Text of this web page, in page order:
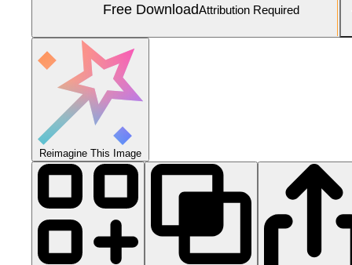
Free DownloadAttribution Required
Reimagine This Image